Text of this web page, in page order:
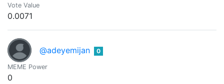
Vote Value
0.0071
@adeyemijan 0
MEME Power
0